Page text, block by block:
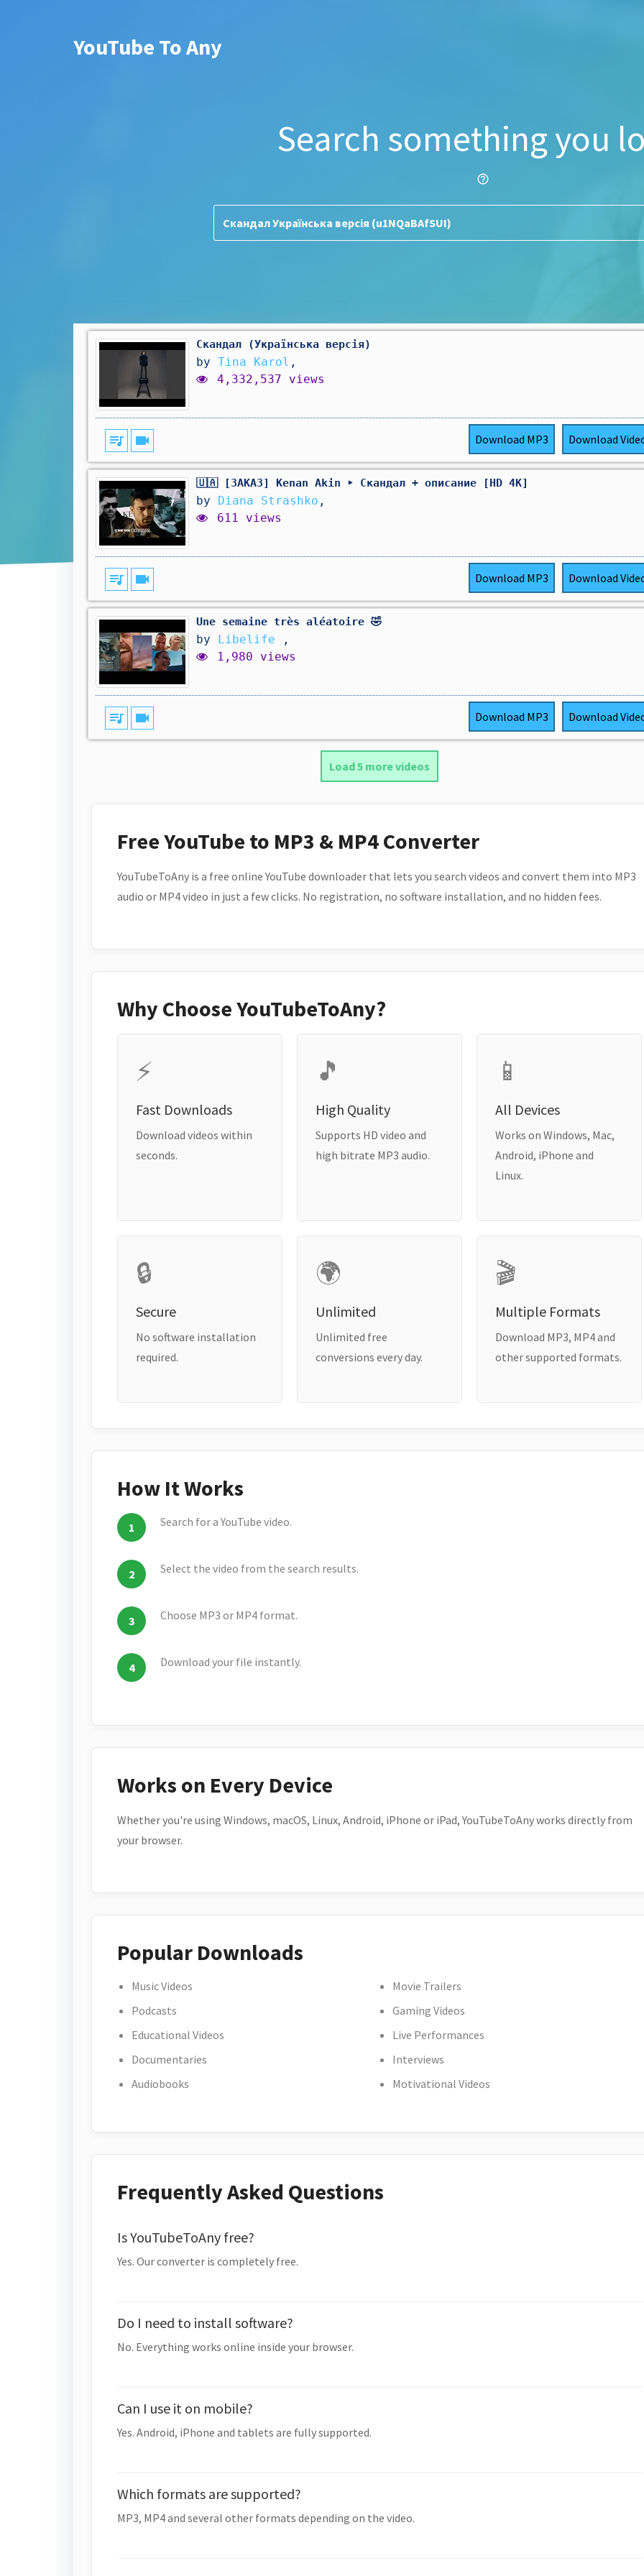
YouTube To Any
Search something you
help_outline
Скандал (Українська версія)
by Tina Karol ,
4,332,537 views
queue_music videocam Download MP3 Download
🇺🇦 [ЗАКАЗ] Kenan Akin ‣ Скандал + описание [HD 4K]
by Diana Strashko ,
611 views
queue_music videocam Download MP3 Download
Une semaine très aléatoire 🤣
by Libelife
,
1,980 views
queue_music videocam Download MP3 Download
Load 5 more videos
Free YouTube to MP3 & MP4 Converter
YouTubeToAny is a free online YouTube downloader that lets you search videos and convert them into MP3
audio or MP4 video in just a few clicks. No registration, no software installation, and no hidden fees.
Why Choose YouTubeToAny?
⚡
Fast Downloads
Download videos within
seconds.
🎵
High Quality
Supports HD video and
high bitrate MP3 audio.
📱
All Devices
Works on Windows, Mac,
Android, iPhone and
Linux.
🔒
Secure
No software installation
required.
🌍
Unlimited
Unlimited free
conversions every day.
🎬
Multiple Formats
Download MP3, MP4 and
other supported formats.
How It Works
Search for a YouTube video.
Select the video from the search results.
Choose MP3 or MP4 format.
Download your file instantly.
Works on Every Device
Whether you're using Windows, macOS, Linux, Android, iPhone or iPad, YouTubeToAny works directly from
your browser.
Popular Downloads
Music Videos
Podcasts
Educational Videos
Documentaries
Audiobooks
Movie Trailers
Gaming Videos
Live Performances
Interviews
Motivational Videos
Frequently Asked Questions
Is YouTubeToAny free?
Yes. Our converter is completely free.
Do I need to install software?
No. Everything works online inside your browser.
Can I use it on mobile?
Yes. Android, iPhone and tablets are fully supported.
Which formats are supported?
MP3, MP4 and several other formats depending on the video.